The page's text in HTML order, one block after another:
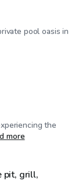
pool oasis in
the
more
pit, grill,